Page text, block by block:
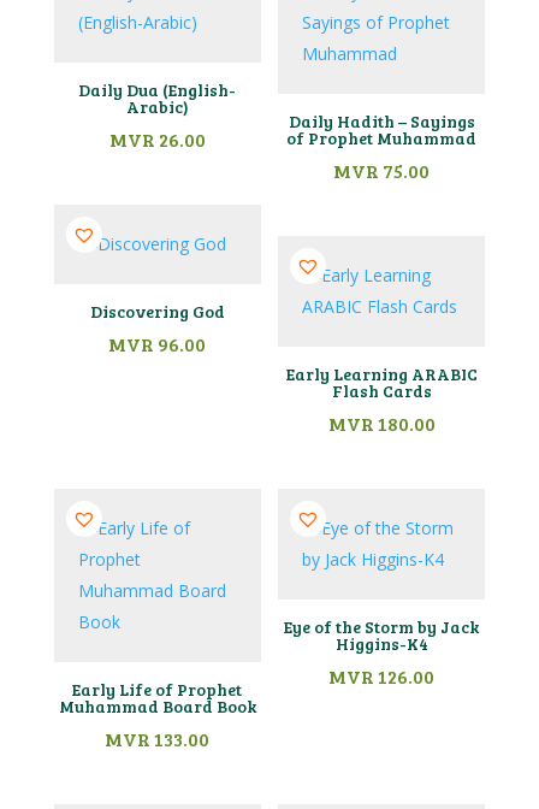
Daily Dua (English-
Arabic)
MVR 26.00
Daily Hadith – Sayings
of Prophet Muhammad
MVR 75.00
Discovering God
MVR 96.00
Early Learning ARABIC
Flash Cards
MVR180.00
Early Life of Prophet
Muhammad Board Book
MVR133.00
Eye of the Storm by Jack
Higgins-K4
MVR126.00